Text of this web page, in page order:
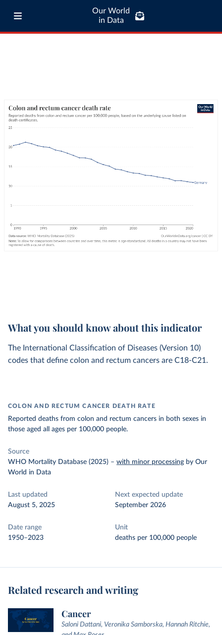
Our World
in Data
What you should know about this indicator
The International Classification of Diseases (Version 10)
codes that define colon and rectum cancers are C18-C21.
COLON AND RECTUM CANCER DEATH RATE
Reported deaths from colon and rectum cancers in both sexes in
those aged all ages per 100,000 people.
Source
WHO Mortality Database (2025) – with minor processing by Our
World in Data
Last updated
August 5, 2025
Next expected update
September 2026
Date range
1950–2023
Unit
deaths per 100,000 people
Related research and writing
Cancer
Saloni Dattani, Veronika Samborska, Hannah Ritchie,